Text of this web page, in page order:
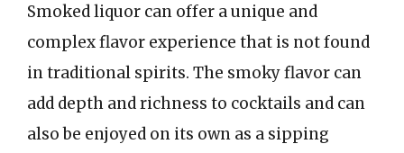
Smoked liquor can offer a unique and
complex flavor experience that is not found
in traditional spirits. The smoky flavor can
add depth and richness to cocktails and can
also be enjoyed on its own as a sipping